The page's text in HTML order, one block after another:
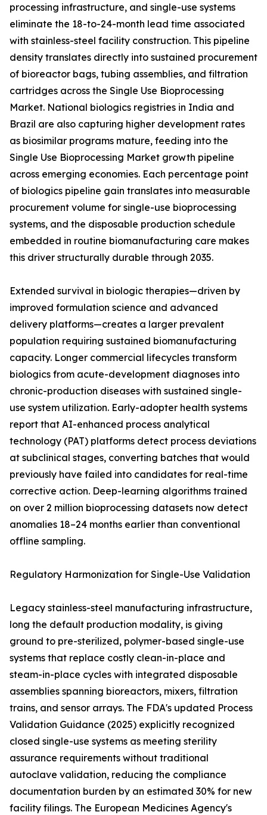
processing infrastructure, and single-use systems
eliminate the 18-to-24-month lead time associated
with stainless-steel facility construction. This pipeline
density translates directly into sustained procurement
of bioreactor bags, tubing assemblies, and filtration
cartridges across the Single Use Bioprocessing
Market. National biologics registries in India and
Brazil are also capturing higher development rates
as biosimilar programs mature, feeding into the
Single Use Bioprocessing Market growth pipeline
across emerging economies. Each percentage point
of biologics pipeline gain translates into measurable
procurement volume for single-use bioprocessing
systems, and the disposable production schedule
embedded in routine biomanufacturing care makes
this driver structurally durable through 2035.
Extended survival in biologic therapies—driven by
improved formulation science and advanced
delivery platforms—creates a larger prevalent
population requiring sustained biomanufacturing
capacity. Longer commercial lifecycles transform
biologics from acute-development diagnoses into
chronic-production diseases with sustained single-
use system utilization. Early-adopter health systems
report that AI-enhanced process analytical
technology (PAT) platforms detect process deviations
at subclinical stages, converting batches that would
previously have failed into candidates for real-time
corrective action. Deep-learning algorithms trained
on over 2 million bioprocessing datasets now detect
anomalies 18–24 months earlier than conventional
offline sampling.
Regulatory Harmonization for Single-Use Validation
Legacy stainless-steel manufacturing infrastructure,
long the default production modality, is giving
ground to pre-sterilized, polymer-based single-use
systems that replace costly clean-in-place and
steam-in-place cycles with integrated disposable
assemblies spanning bioreactors, mixers, filtration
trains, and sensor arrays. The FDA's updated Process
Validation Guidance (2025) explicitly recognized
closed single-use systems as meeting sterility
assurance requirements without traditional
autoclave validation, reducing the compliance
documentation burden by an estimated 30% for new
facility filings. The European Medicines Agency's